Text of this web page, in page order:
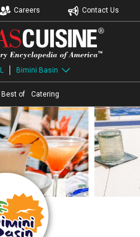
Careers Contact Us
Bimini Basin
Best of Catering